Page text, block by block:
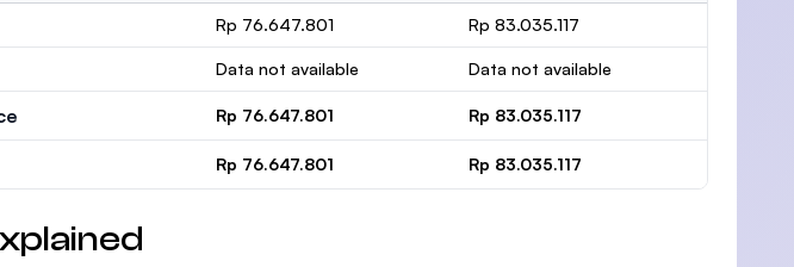
Rp 76.647.801 Rp 83.035.117
Data not available Data not available
Rp 76.647.801 Rp 83.035.117
Rp 76.647.801 Rp 83.035.117